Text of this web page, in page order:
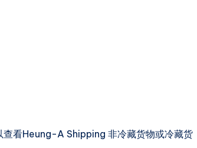
查看Heung-A Shipping 非冷藏货物或冷藏货